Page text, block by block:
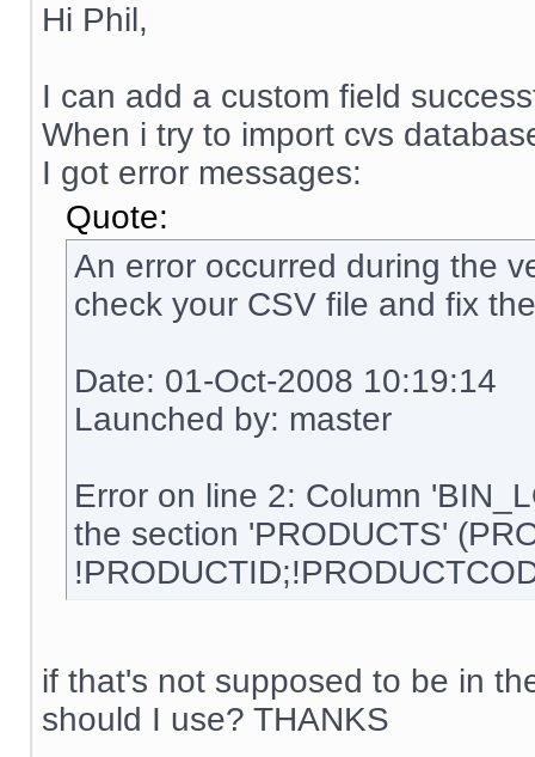
Hi Phil,
I can add a custom field
When i try to import cvs
I got error messages:
Quote:
An error occurred during the
check your CSV file and fix
Date: 01-Oct-2008 10:19:14
Launched by: master
Error on line 2: Column
the section 'PRODUCTS'
if that's not supposed to be in
should I use? THANKS